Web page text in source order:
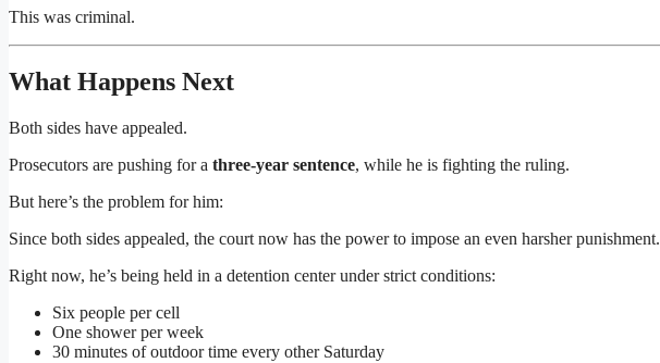
This was criminal.
What Happens Next
Both sides have appealed.
Prosecutors are pushing for a three-year sentence, while he is fighting the ruling.
But here’s the problem for him:
Since both sides appealed, the court now has the power to impose an even harsher punishment.
Right now, he’s being held in a detention center under strict conditions:
Six people per cell
One shower per week
30 minutes of outdoor time every other Saturday